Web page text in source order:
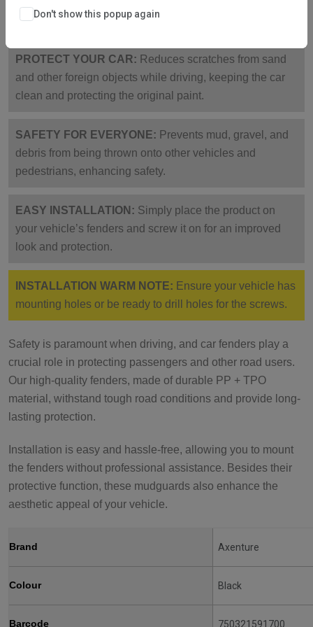
Don't show this popup again
to break.
PROTECT YOUR CAR: Reduces scratches from sand
and other foreign objects while driving, keeping the car
clean and protecting the original paint.
SAFETY FOR EVERYONE: Prevents mud, gravel, and
debris from being thrown onto other vehicles and
pedestrians, enhancing safety.
EASY INSTALLATION: Simply place the product on
your vehicle’s fenders and screw it on for an improved
look and protection.
INSTALLATION WARM NOTE: Ensure your vehicle has
mounting holes or be ready to drill holes for the screws.
Safety is paramount when driving, and car fenders play a
crucial role in protecting passengers and other road users.
Our high-quality fenders, made of durable PP + TPO
material, withstand tough road conditions and provide long-
lasting protection.
Installation is easy and hassle-free, allowing you to mount
the fenders without professional assistance. Besides their
protective function, these mudguards also enhance the
aesthetic appeal of your vehicle.
Brand Axenture
Colour Black
Barcode 750321591700